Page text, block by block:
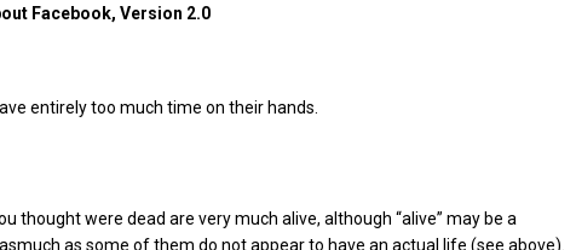
Facebook, Version 2.0
entirely too much time on their hands.
thought were dead are very much alive, although “alive” may be a
as some of them do not appear to have an actual life (see above).